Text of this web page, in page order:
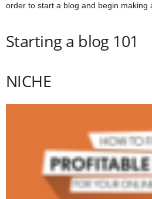
order to start a blog and begin making
Starting a blog 101
NICHE